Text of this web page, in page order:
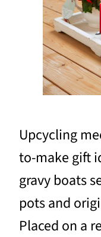
Upcycling
to-make gift
gravy boats
pots and
Placed on a